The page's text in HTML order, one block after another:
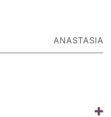
ANASTASIA